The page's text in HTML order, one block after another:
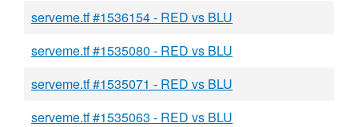
serveme.tf #1536154 - RED vs BLU
serveme.tf #1535080 - RED vs BLU
serveme.tf #1535071 - RED vs BLU
serveme.tf #1535063 - RED vs BLU